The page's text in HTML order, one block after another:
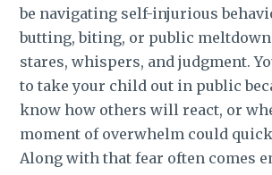
be navigating self-injurious
butting, biting, or public
stares, whispers, and judgment.
to take your child out in public
know how others will react, or
moment of overwhelm could
Along with that fear often comes